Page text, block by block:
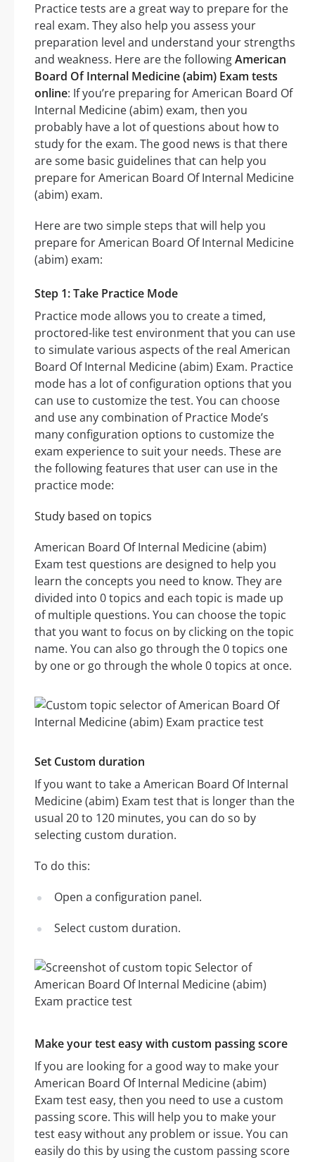
Practice tests are a great way to prepare for the
real exam. They also help you assess your
preparation level and understand your strengths
and weakness. Here are the followingAmerican
Board Of Internal Medicine (abim) Exam tests
online: If you’re preparing for American Board Of
Internal Medicine (abim) exam, then you
probably have a lot of questions about how to
study for the exam. The good news is that there
are some basic guidelines that can help you
prepare for American Board Of Internal Medicine
(abim) exam.
Here are two simple steps that will help you
prepare for American Board Of Internal Medicine
(abim) exam:
Step 1: Take Practice Mode
Practice mode allows you to create a timed,
proctored-like test environment that you can use
to simulate various aspects of the real American
Board Of Internal Medicine (abim) Exam. Practice
mode has a lot of configuration options that you
can use to customize the test. You can choose
and use any combination of Practice Mode’s
many configuration options to customize the
exam experience to suit your needs. These are
the following features that user can use in the
practice mode:
Study based on topics
American Board Of Internal Medicine (abim)
Exam test questions are designed to help you
learn the concepts you need to know. They are
divided into 0 topics and each topic is made up
of multiple questions. You can choose the topic
that you want to focus on by clicking on the topic
name. You can also go through the 0 topics one
by one or go through the whole 0 topics at once.
Set Custom duration
If you want to take a American Board Of Internal
Medicine (abim) Exam test that is longer than the
usual 20 to 120 minutes, you can do so by
selecting custom duration.
To do this:
Open a configuration panel.
Select custom duration.
Make your test easy with custom passing score
If you are looking for a good way to make your
American Board Of Internal Medicine (abim)
Exam test easy, then you need to use a custom
passing score. This will help you to make your
test easy without any problem or issue. You can
easily do this by using the custom passing score